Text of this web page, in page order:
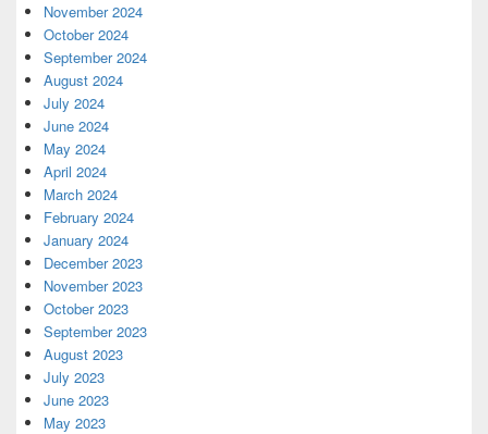
November 2024
October 2024
September 2024
August 2024
July 2024
June 2024
May 2024
April 2024
March 2024
February 2024
January 2024
December 2023
November 2023
October 2023
September 2023
August 2023
July 2023
June 2023
May 2023